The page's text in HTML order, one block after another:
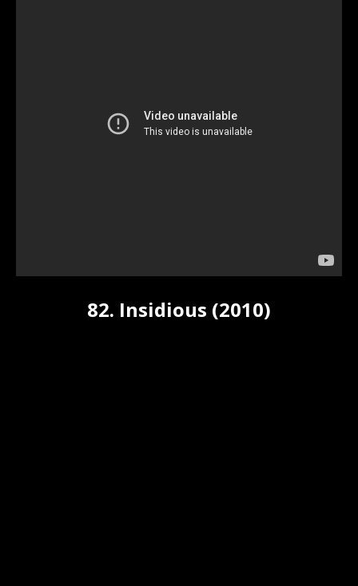
82. Insidious (2010)